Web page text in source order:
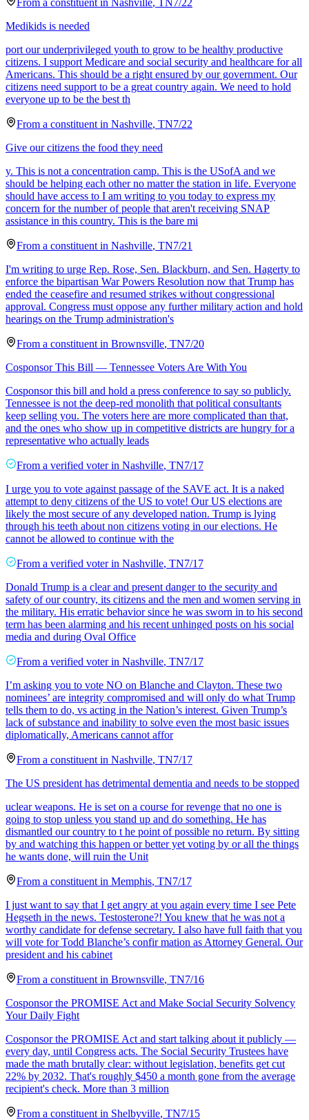
Medikids is needed
port our underprivileged youth to grow to be healthy productive
citizens. I support Medicare and social security and healthcare for all
Americans. This should be a right ensured by our government. Our
citizens need support to be a great country again. We need to hold
everyone up to be the best th
From a constituent in Nashville, TN7/22
Give our citizens the food they need
y. This is not a concentration camp. This is the USofA and we
should be helping each other no matter the station in life. Everyone
should have access to I am writing to you today to express my
concern for the number of people that aren't receiving SNAP
assistance in this country. This is the bare mi
From a constituent in Nashville, TN7/21
I'm writing to urge Rep. Rose, Sen. Blackburn, and Sen. Hagerty to
enforce the bipartisan War Powers Resolution now that Trump has
ended the ceasefire and resumed strikes without congressional
approval. Congress must oppose any further military action and hold
hearings on the Trump administration's
From a constituent in Brownsville, TN7/20
Cosponsor This Bill — Tennessee Voters Are With You
Cosponsor this bill and hold a press conference to say so publicly.
Tennessee is not the deep-red monolith that political consultants
keep selling you. The voters here are more complicated than that,
and the ones who show up in competitive districts are hungry for a
representative who actually leads
From a verified voter in Nashville, TN7/17
I urge you to vote against passage of the SAVE act. It is a naked
attempt to deny citizens of the US to vote! Our US elections are
likely the most secure of any developed nation. Trump is lying
through his teeth about non citizens voting in our elections. He
cannot be allowed to continue with the
From a verified voter in Nashville, TN7/17
Donald Trump is a clear and present danger to the security and
safety of our country, its citizens and the men and women serving in
the military. His erratic behavior since he was sworn in to his second
term has been alarming and his recent unhinged posts on his social
media and during Oval Office
From a verified voter in Nashville, TN7/17
I’m asking you to vote NO on Blanche and Clayton. These two
nominees’ are integrity compromised and will only do what Trump
tells them to do, vs acting in the Nation’s interest. Given Trump’s
lack of substance and inability to solve even the most basic issues
diplomatically, Americans cannot affor
From a constituent in Nashville, TN7/17
The US president has detrimental dementia and needs to be stopped
uclear weapons. He is set on a course for revenge that no one is
going to stop unless you stand up and do something. He has
dismantled our country to t he point of possible no return. By sitting
by and watching this happen or better yet voting by or all the things
he wants done, will ruin the Unit
From a constituent in Memphis, TN7/17
I just want to say that I get angry at you again every time I see Pete
Hegseth in the news. Testosterone?! You knew that he was not a
worthy candidate for defense secretary. I also have full faith that you
will vote for Todd Blanche’s confir mation as Attorney General. Our
president and his cabinet
From a constituent in Brownsville, TN7/16
Cosponsor the PROMISE Act and Make Social Security Solvency
Your Daily Fight
Cosponsor the PROMISE Act and start talking about it publicly —
every day, until Congress acts. The Social Security Trustees have
made the math brutally clear: without legislation, benefits get cut
22% by 2032. That's roughly $450 a month gone from the average
recipient's check. More than 3 million
From a constituent in Shelbyville, TN7/15